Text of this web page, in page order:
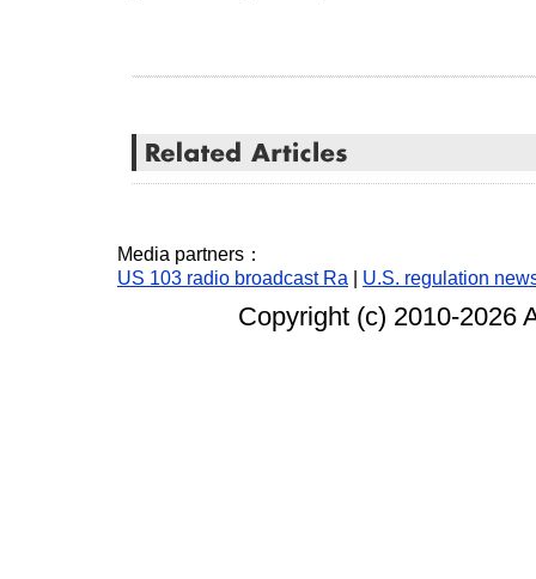
Media partners：
US 103 radio broadcast Ra
U.S. regulation
Copyright (c) 2010-2026